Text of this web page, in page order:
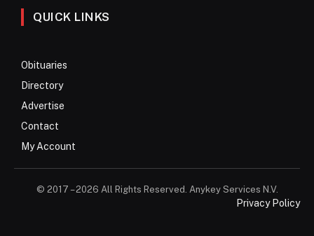
QUICK LINKS
Obituaries
Directory
Advertise
Contact
My Account
© 2017 – 2026 All Rights Reserved. Anykey Services N.V.
Privacy Policy